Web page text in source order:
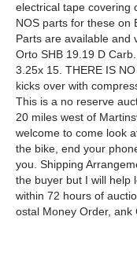
electrical tape covering
NOS parts for these on
Parts are available and
Orto SHB 19.19 D
3.25x 15. THERE IS
kicks over with
This is a no reserve
20 miles west of
welcome to come look
the bike, end your
you. Shipping
the buyer but I will help
within 72 hours of
ostal Money Order, ank